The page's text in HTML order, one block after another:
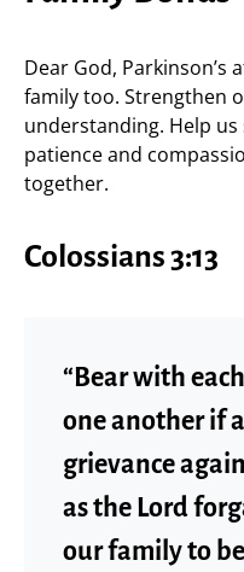
Dear God,
family too. Strengthen
understanding. Help
patience and
together.
Colossians 3:13
“Bear with
one another if
grievance
as the Lord
our family to